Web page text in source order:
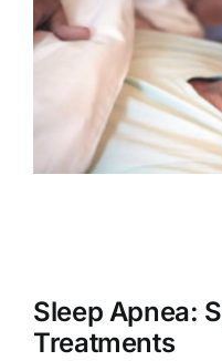
Sleep Apnea:
Treatments